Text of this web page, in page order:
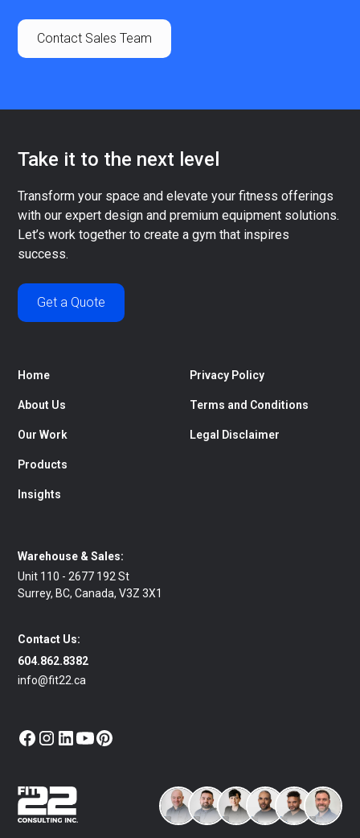
Contact Sales Team
Take it to the next level
Transform your space and elevate your fitness offerings
with our expert design and premium equipment solutions.
Let’s work together to create a gym that inspires
success.
Get a Quote
Home
About Us
Our Work
Products
Insights
Privacy Policy
Terms and Conditions
Legal Disclaimer
Warehouse & Sales:
Unit 110 - 2677 192 St
Surrey, BC, Canada, V3Z 3X1
Contact Us:
604.862.8382
info@fit22.ca